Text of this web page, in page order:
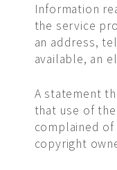
Information
the service
an address,
available, an
A statement
that use of
complained
copyright